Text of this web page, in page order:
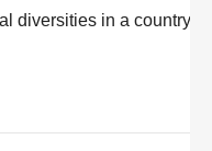
diversities in a country